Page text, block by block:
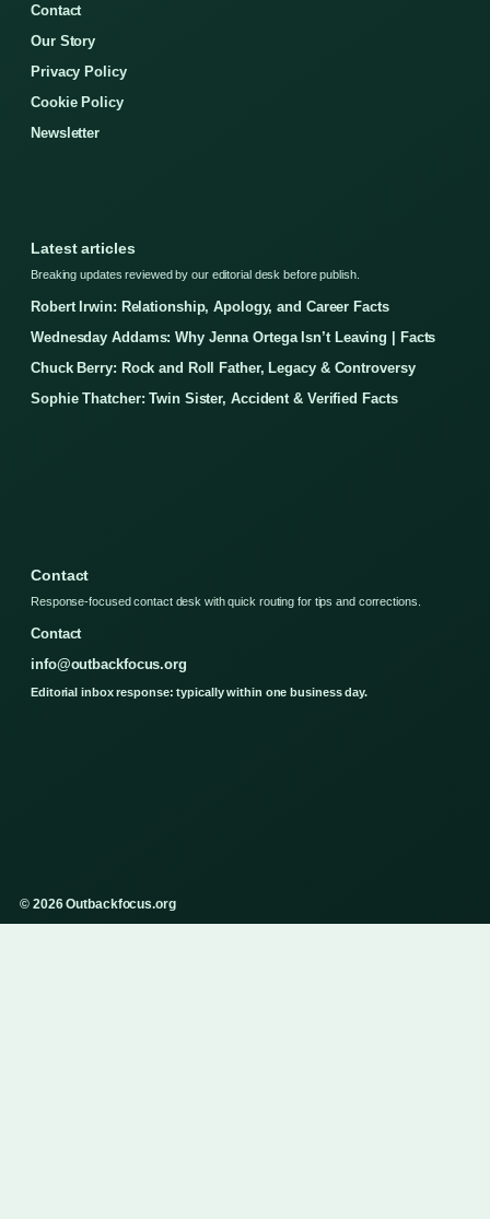
Contact
Our Story
Privacy Policy
Cookie Policy
Newsletter
Latest articles
Breaking updates reviewed by our editorial desk before publish.
Robert Irwin: Relationship, Apology, and Career Facts
Wednesday Addams: Why Jenna Ortega Isn’t Leaving | Facts
Chuck Berry: Rock and Roll Father, Legacy & Controversy
Sophie Thatcher: Twin Sister, Accident & Verified Facts
Contact
Response-focused contact desk with quick routing for tips and corrections.
Contact
info@outbackfocus.org
Editorial inbox response: typically within one business day.
© 2026 Outbackfocus.org